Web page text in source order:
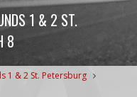
1 & 2 ST.
8
1 & 2 St. Petersburg